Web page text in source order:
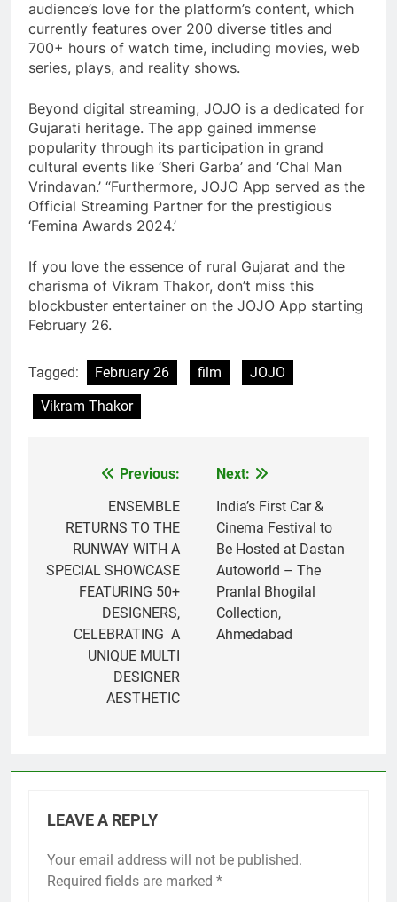
audience’s love for the platform’s content, which
currently features over 200 diverse titles and
700+ hours of watch time, including movies, web
series, plays, and reality shows.
Beyond digital streaming, JOJO is a dedicated for
Gujarati heritage. The app gained immense
popularity through its participation in grand
cultural events like ‘Sheri Garba’ and ‘Chal Man
Vrindavan.’ “Furthermore, JOJO App served as the
Official Streaming Partner for the prestigious
‘Femina Awards 2024.’
If you love the essence of rural Gujarat and the
charisma of Vikram Thakor, don’t miss this
blockbuster entertainer on the JOJO App starting
February 26.
Tagged: February 26 film
JOJO
Vikram Thakor
navigation
Previous:
ENSEMBLE
RETURNS TO THE
RUNWAY WITH A
SPECIAL SHOWCASE
FEATURING 50+
DESIGNERS,
CELEBRATING A
UNIQUE MULTI
DESIGNER
AESTHETIC
Next:
India’s First Car &
Cinema Festival to
Be Hosted at Dastan
Autoworld – The
Pranlal Bhogilal
Collection,
Ahmedabad
LEAVE A REPLY
Your email address will not be published.
Required fields are marked *